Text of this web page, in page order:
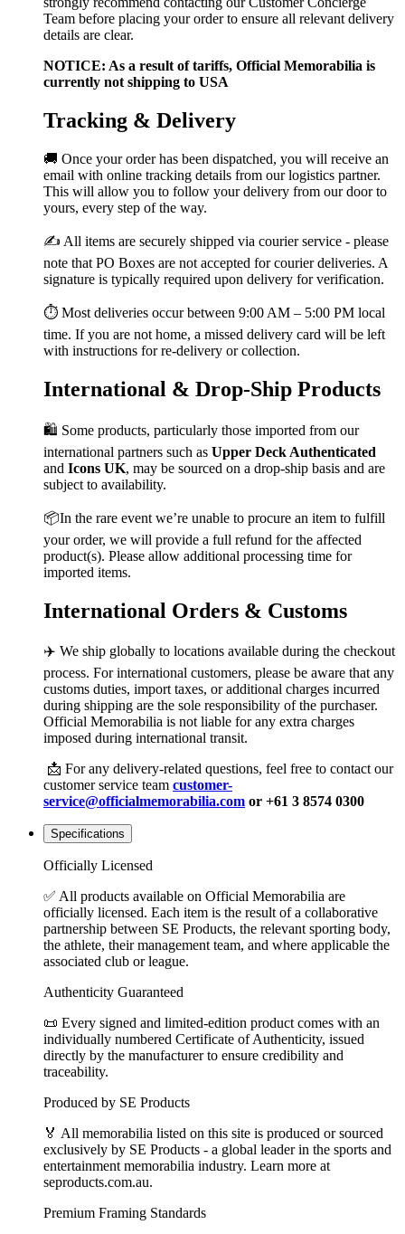
Team before placing your order to ensure all relevant delivery
details are clear.
NOTICE: As a result of tariffs, Official Memorabilia is
currently not shipping to USA
Tracking & Delivery
🚚 Once your order has been dispatched, you will receive an
email with online tracking details from our logistics partner.
This will allow you to follow your delivery from our door to
yours, every step of the way.
✍️ All items are securely shipped via courier service - please
note that PO Boxes are not accepted for courier deliveries. A
signature is typically required upon delivery for verification.
⏱️ Most deliveries occur between 9:00 AM – 5:00 PM local
time. If you are not home, a missed delivery card will be left
with instructions for re-delivery or collection.
International & Drop-Ship Products
🛍️ Some products, particularly those imported from our
international partners such as Upper Deck Authenticated
and Icons UK, may be sourced on a drop-ship basis and are
subject to availability.
📦In the rare event we’re unable to procure an item to fulfill
your order, we will provide a full refund for the affected
product(s). Please allow additional processing time for
imported items.
International Orders & Customs
✈️ We ship globally to locations available during the checkout
process. For international customers, please be aware that any
customs duties, import taxes, or additional charges incurred
during shipping are the sole responsibility of the purchaser.
Official Memorabilia is not liable for any extra charges
imposed during international transit.
📩 For any delivery-related questions, feel free to contact our
customer service team customer-
service@officialmemorabilia.com or +61 3 8574 0300
Specifications
Officially Licensed
✅ All products available on Official Memorabilia are
officially licensed. Each item is the result of a collaborative
partnership between SE Products, the relevant sporting body,
the athlete, their management team, and where applicable the
associated club or league.
Authenticity Guaranteed
📜 Every signed and limited-edition product comes with an
individually numbered Certificate of Authenticity, issued
directly by the manufacturer to ensure credibility and
traceability.
Produced by SE Products
🏅 All memorabilia listed on this site is produced or sourced
exclusively by SE Products - a global leader in the sports and
entertainment memorabilia industry. Learn more at
seproducts.com.au.
Premium Framing Standards